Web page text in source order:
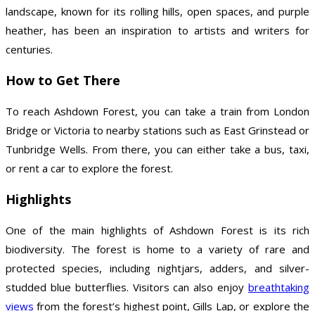
landscape, known for its rolling hills, open spaces, and purple
heather, has been an inspiration to artists and writers for
centuries.
How to Get There
To reach Ashdown Forest, you can take a train from London
Bridge or Victoria to nearby stations such as East Grinstead or
Tunbridge Wells. From there, you can either take a bus, taxi,
or rent a car to explore the forest.
Highlights
One of the main highlights of Ashdown Forest is its rich
biodiversity. The forest is home to a variety of rare and
protected species, including nightjars, adders, and silver-
studded blue butterflies. Visitors can also enjoy breathtaking
views from the forest’s highest point, Gills Lap, or explore the